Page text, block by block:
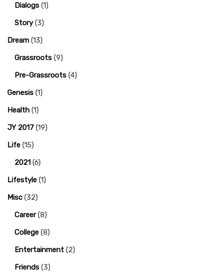
Dialogs (1)
Story(3)
Dream (13)
Grassroots (9)
Pre-Grassroots (4)
Genesis (1)
Health (1)
JY 2017 (19)
Life (15)
2021 (6)
Lifestyle (1)
Misc (32)
Career(8)
College (8)
Entertainment (2)
Friends (3)